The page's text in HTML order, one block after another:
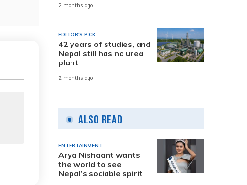
2 months ago
EDITOR'S PICK
42 years of studies, and
Nepal still has no urea
plant
2 months ago
Also Read
ENTERTAINMENT
Arya Nishaant wants
the world to see
Nepal’s sociable spirit